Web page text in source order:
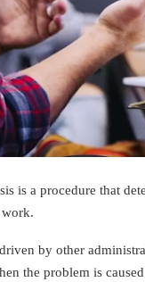
is a procedure that
work.
by other
the problem is